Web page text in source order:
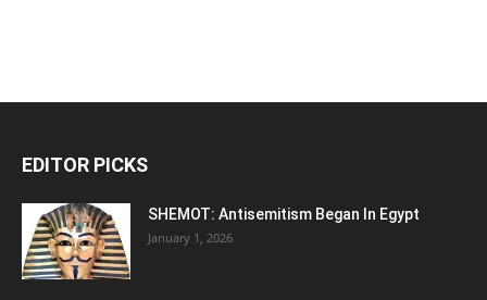
EDITOR PICKS
SHEMOT: Antisemitism Began In Egypt
January 1, 2026